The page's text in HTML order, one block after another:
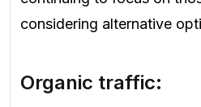
considering alternative
Organic traffic: